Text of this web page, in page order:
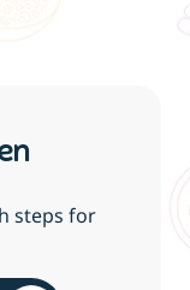
steps for